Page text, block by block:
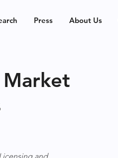
Press About Us